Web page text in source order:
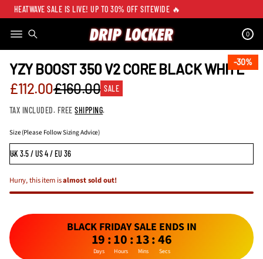
HEATWAVE SALE IS LIVE! UP TO 30% OFF SITEWIDE 🔥
0
SKIP TO PRODUCT
30%
30%
YZY BOOST 350 V2 CORE BLACK WHITE
Sale
price
£112.00Regular
price
£160.00 SALE
TAX INCLUDED. FREESHIPPING.
Size (Please Follow Sizing Advice)
Hurry, this item isalmost sold out!
BLACK FRIDAY SALE ENDS IN
19:10:13:46
Days Hours Mins Secs